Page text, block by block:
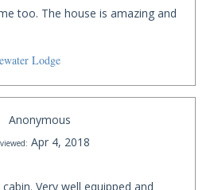
too. The house is amazing and
Lodge
Anonymous
Apr 4, 2018
Very well equipped and